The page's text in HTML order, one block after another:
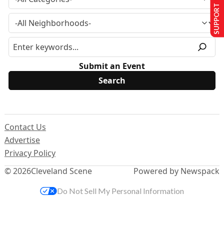
Submit an Event
© 2026Cleveland Scene
Contact Us
Advertise
Privacy Policy
Powered by Newspack
SUPPORT US
Do Not Sell My Personal Information